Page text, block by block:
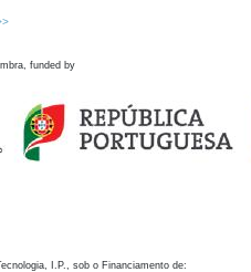
funded by
I.P., sob o Financiamento de: